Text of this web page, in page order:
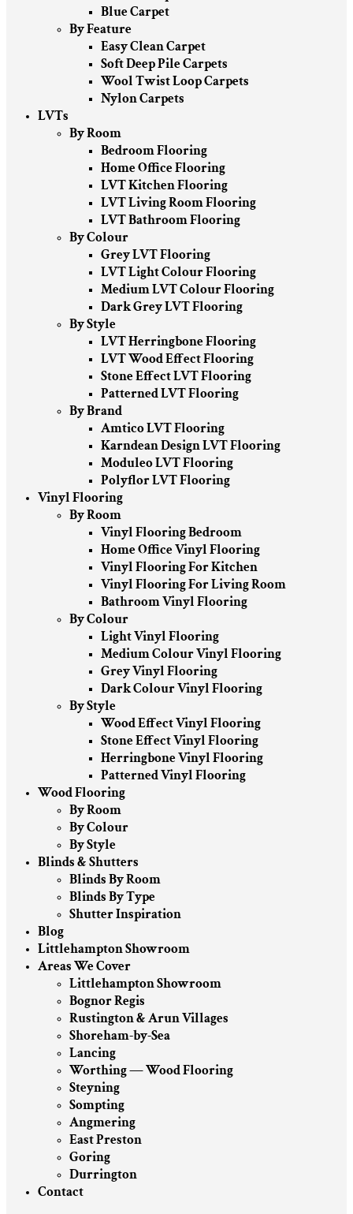
Blue Carpet
By Feature
Easy Clean Carpet
Soft Deep Pile Carpets
Wool Twist Loop Carpets
Nylon Carpets
LVTs
By Room
Bedroom Flooring
Home Office Flooring
LVT Kitchen Flooring
LVT Living Room Flooring
LVT Bathroom Flooring
By Colour
Grey LVT Flooring
LVT Light Colour Flooring
Medium LVT Colour Flooring
Dark Grey LVT Flooring
By Style
LVT Herringbone Flooring
LVT Wood Effect Flooring
Stone Effect LVT Flooring
Patterned LVT Flooring
By Brand
Amtico LVT Flooring
Karndean Design LVT Flooring
Moduleo LVT Flooring
Polyflor LVT Flooring
Vinyl Flooring
By Room
Vinyl Flooring Bedroom
Home Office Vinyl Flooring
Vinyl Flooring For Kitchen
Vinyl Flooring For Living Room
Bathroom Vinyl Flooring
By Colour
Light Vinyl Flooring
Medium Colour Vinyl Flooring
Grey Vinyl Flooring
Dark Colour Vinyl Flooring
By Style
Wood Effect Vinyl Flooring
Stone Effect Vinyl Flooring
Herringbone Vinyl Flooring
Patterned Vinyl Flooring
Wood Flooring
By Room
By Colour
By Style
Blinds & Shutters
Blinds By Room
Blinds By Type
Shutter Inspiration
Blog
Littlehampton Showroom
Areas We Cover
Littlehampton Showroom
Bognor Regis
Rustington & Arun Villages
Shoreham-by-Sea
Lancing
Worthing — Wood Flooring
Steyning
Sompting
Angmering
East Preston
Goring
Durrington
Contact